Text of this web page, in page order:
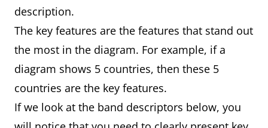
producer of vehicles over this
period followed by France and
Norway.
The diagram shows how car
description.
The key features are the features that stand out
the most in the diagram. For example, if a
diagram shows 5 countries, then these 5
countries are the key features.
If we look at the band descriptors below, you